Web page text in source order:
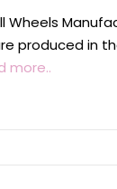
Wheels
produced in
more..